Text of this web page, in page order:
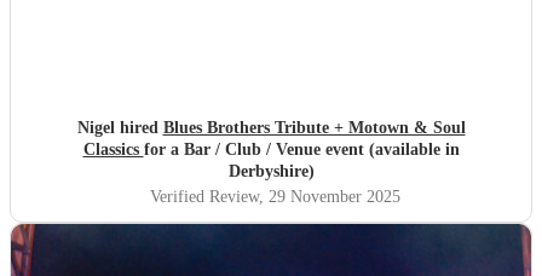
Nigel hired Blues Brothers Tribute + Motown & Soul
Classics for a Bar / Club / Venue event (available in
Derbyshire)
Verified Review, 29 November 2025